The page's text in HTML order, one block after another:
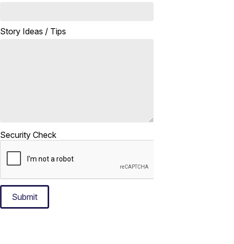
Story Ideas / Tips
Security Check
Submit